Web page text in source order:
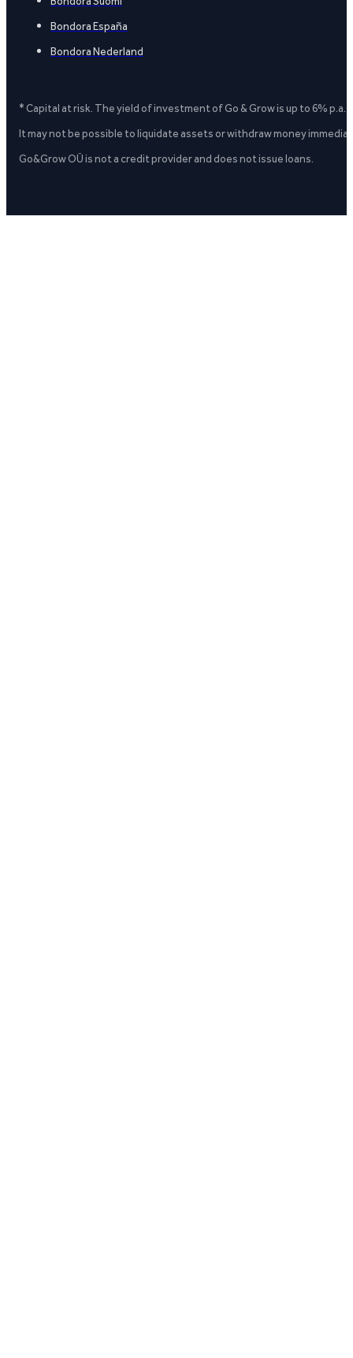
Bondora España
Bondora Nederland
* Capital at risk. The yield of investment of Go & Grow is up to 6%
It may not be possible to liquidate assets or withdraw money
Go&Grow OÜ is not a credit provider and does not issue loans.